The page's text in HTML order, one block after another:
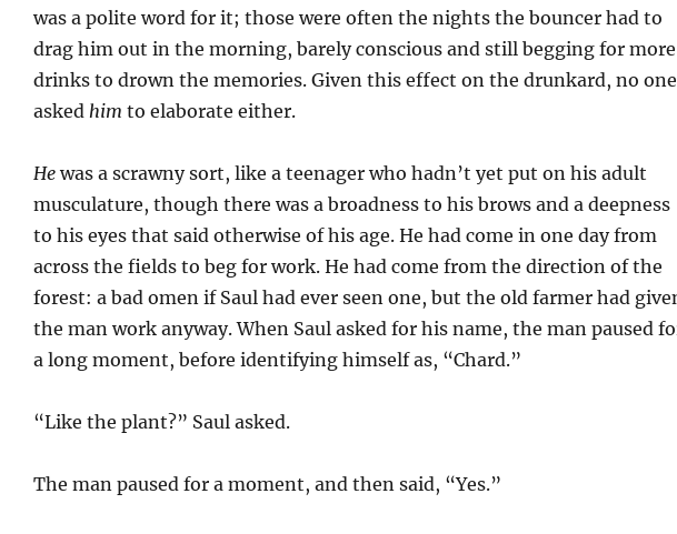
was a polite word for it; those were often the nights the bouncer had to
drag him out in the morning, barely conscious and still begging for more
drinks to drown the memories. Given this effect on the drunkard, no one
asked him to elaborate either.
Hewas a scrawny sort, like a teenager who hadn’t yet put on his adult
musculature, though there was a broadness to his brows and a deepness
to his eyes that said otherwise of his age. He had come in one day from
across the fields to beg for work. He had come from the direction of the
forest: a bad omen if Saul had ever seen one, but the old farmer had
the man work anyway. When Saul asked for his name, the man paused
a long moment, before identifying himself as, “Chard.”
“Like the plant?” Saul asked.
The man paused for a moment, and then said, “Yes.”